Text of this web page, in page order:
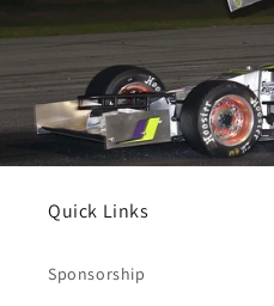
Quick Links
Sponsorship